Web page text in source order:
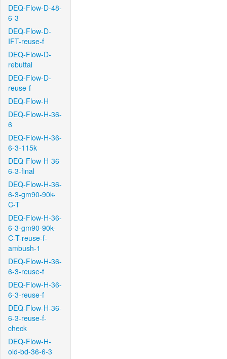
DEQ-Flow-D-48-
6-3
DEQ-Flow-D-
IFT-reuse-f
DEQ-Flow-D-
rebuttal
DEQ-Flow-D-
reuse-f
DEQ-Flow-H
DEQ-Flow-H-36-
6
DEQ-Flow-H-36-
6-3-115k
DEQ-Flow-H-36-
6-3-final
DEQ-Flow-H-36-
6-3-gm90-90k-
C-T
DEQ-Flow-H-36-
6-3-gm90-90k-
C-T-reuse-f-
ambush-1
DEQ-Flow-H-36-
6-3-reuse-f
DEQ-Flow-H-36-
6-3-reuse-f
DEQ-Flow-H-36-
6-3-reuse-f-
check
DEQ-Flow-H-
old-bd-36-6-3